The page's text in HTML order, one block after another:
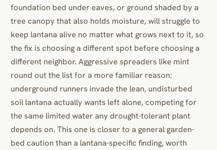
foundation bed under eaves, or ground shaded by a
tree canopy that also holds moisture, will struggle to
keep lantana alive no matter what grows next to it, so
the fix is choosing a different spot before choosing a
different neighbor. Aggressive spreaders like mint
round out the list for a more familiar reason:
underground runners invade the lean, undisturbed
soil lantana actually wants left alone, competing for
the same limited water any drought-tolerant plant
depends on. This one is closer to a general garden-
bed caution than a lantana-specific finding, worth